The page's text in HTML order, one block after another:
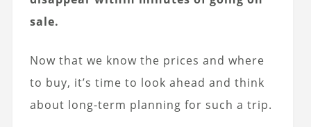
sale.
Now that we know the prices and where
to buy, it’s time to look ahead and think
about long-term planning for such a trip.